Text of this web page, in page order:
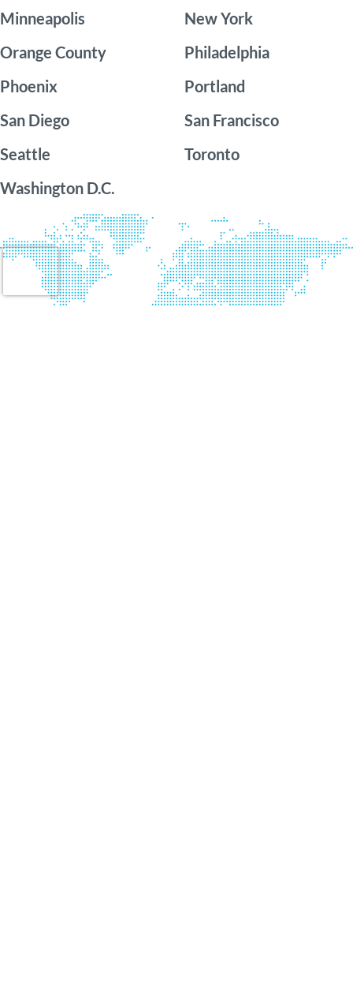
Minneapolis
New York
Orange County
Philadelphia
Phoenix
Portland
San Diego
San Francisco
Seattle
Toronto
Washington D.C.